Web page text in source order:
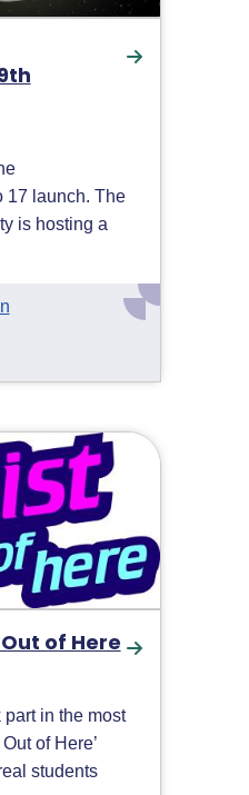
17 launch. The
is hosting a
of Here
in the most
of Here’
students